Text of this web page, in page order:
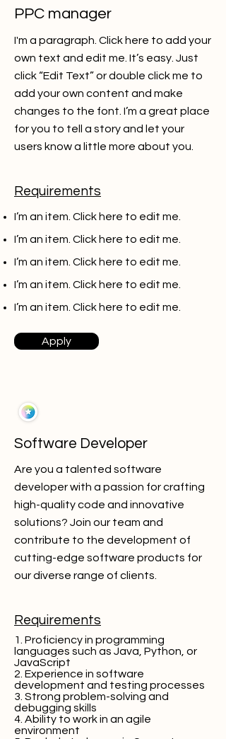
PPC manager
I'm a paragraph. Click here to add your
own text and edit me. It’s easy. Just
click “Edit Text” or double click me to
add your own content and make
changes to the font. I’m a great place
for you to tell a story and let your
users know a little more about you.
Requirements
I’m an item. ​Click here to edit me.
I’m an item. ​Click here to edit me.
I’m an item. ​Click here to edit me.
I’m an item. ​Click here to edit me.
I’m an item. ​Click here to edit me.
Apply
Software Developer
Are you a talented software
developer with a passion for crafting
high-quality code and innovative
solutions? Join our team and
contribute to the development of
cutting-edge software products for
our diverse range of clients.
Requirements
1. Proficiency in programming
languages such as Java, Python, or
JavaScript
2. Experience in software
development and testing processes
3. Strong problem-solving and
debugging skills
4. Ability to work in an agile
environment